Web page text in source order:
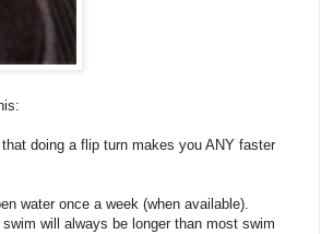
doing a flip turn makes you ANY faster
water once a week (when available).
will always be longer than most swim